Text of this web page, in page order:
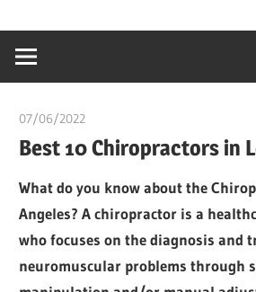
content
creating
world
07/06/2022
Best 10 Chiropractors in
What do you know about the
Angeles? A chiropractor is a
who focuses on the diagnosis and
neuromuscular problems through